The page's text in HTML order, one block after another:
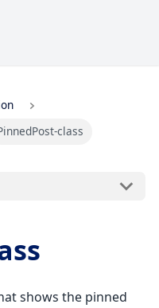
class
shows the pinned